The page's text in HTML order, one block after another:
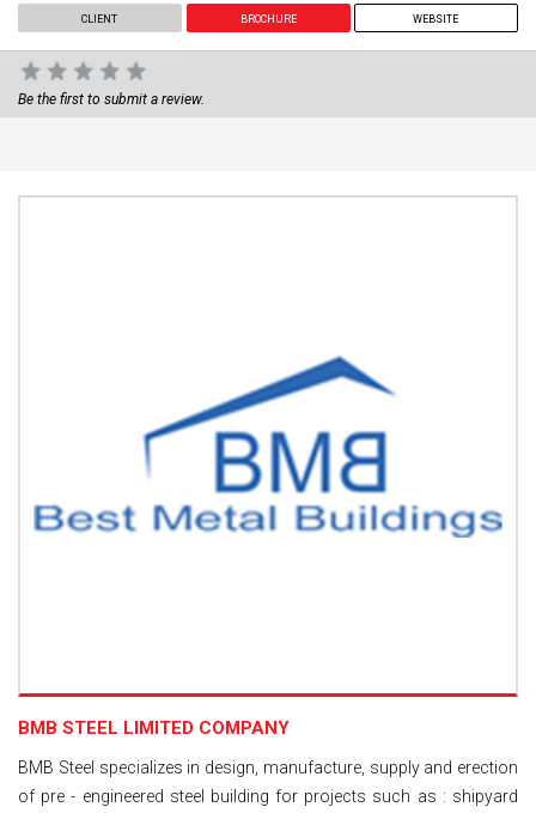
CLIENT BROCHURE WEBSITE
Be the first to submit a review.
BMB STEEL LIMITED COMPANY
BMB Steel specializes in design, manufacture, supply and erection
of pre - engineered steel building for projects such as : shipyard